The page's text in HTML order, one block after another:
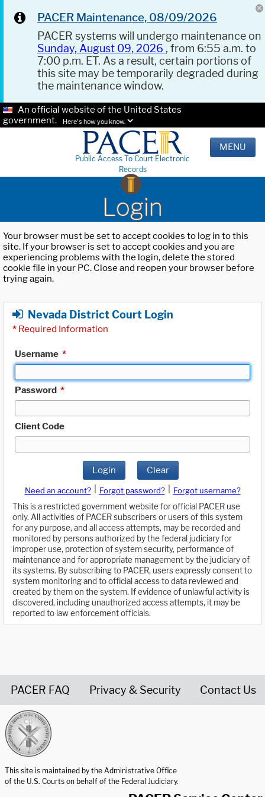
PACER Maintenance, 08/09/2026
PACER systems will undergo maintenance on
Sunday, August 09, 2026 , from 6:55 a.m. to
7:00 p.m. ET. As a result, certain portions of
this site may be temporarily degraded during
the maintenance window.
An official website of the United States
government.
Here's how you know.
Public Access To Court Electronic
Records
MENU
Login
Your browser must be set to accept cookies to log in to this
site. If your browser is set to accept cookies and you are
experiencing problems with the login, delete the stored
cookie file in your PC. Close and reopen your browser before
trying again.
Nevada District Court Login
* Required Information
Username *
Password *
Client Code
Login Clear
Need an account? Forgot password?
Forgot username?
This is a restricted government website for official PACER use
only. All activities of PACER subscribers or users of this system
for any purpose, and all access attempts, may be recorded and
monitored by persons authorized by the federal judiciary for
improper use, protection of system security, performance of
maintenance and for appropriate management by the judiciary of
its systems. By subscribing to PACER, users expressly consent to
system monitoring and to official access to data reviewed and
created by them on the system. If evidence of unlawful activity is
discovered, including unauthorized access attempts, it may be
reported to law enforcement officials.
PACER FAQ Privacy & Security Contact Us
This site is maintained by the Administrative Office
of the U.S. Courts on behalf of the Federal Judiciary.